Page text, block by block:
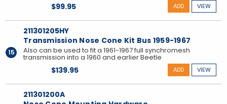
$99.95 VIEW
ADD
15
211301205HY
Transmission Nose Cone Kit Bus 1959-1967
Also can be used to fit a 1961-1967 full synchromesh
transmission into a 1960 and earlier Beetle
$139.95 VIEW
ADD
211301200A